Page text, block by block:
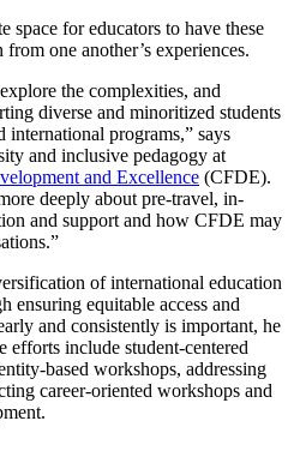
space for educators to have these
one another’s experiences.
the complexities, and
diverse and minoritized students
international programs,” says
and inclusive pedagogy at
and Excellence (CFDE).
deeply about pre-travel, in-
and support and how CFDE may
of international education
ensuring equitable access and
and consistently is important, he
efforts include student-centered
based workshops, addressing
career-oriented workshops and